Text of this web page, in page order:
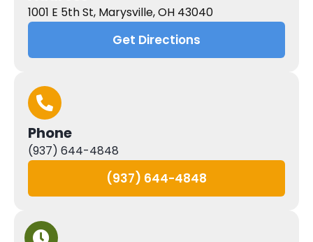
1001 E 5th St, Marysville, OH 43040
Get Directions
Phone
(937) 644-4848
(937) 644-4848